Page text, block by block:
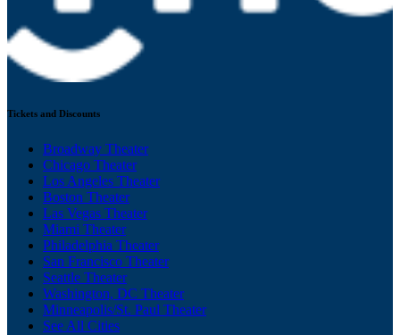
Tickets and Discounts
Broadway Theater
Chicago Theater
Los Angeles Theater
Boston Theater
Las Vegas Theater
Miami Theater
Philadelphia Theater
San Francisco Theater
Seattle Theater
Washington, DC Theater
Minneapolis/St. Paul Theater
See All Cities